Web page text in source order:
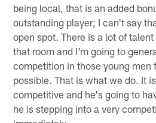
being local, that is an added
outstanding player; I can't say
open spot. There is a lot of
that room and I'm going to
competition in those young men
possible. That is what we do. It
competitive and he's going to
he is stepping into a very